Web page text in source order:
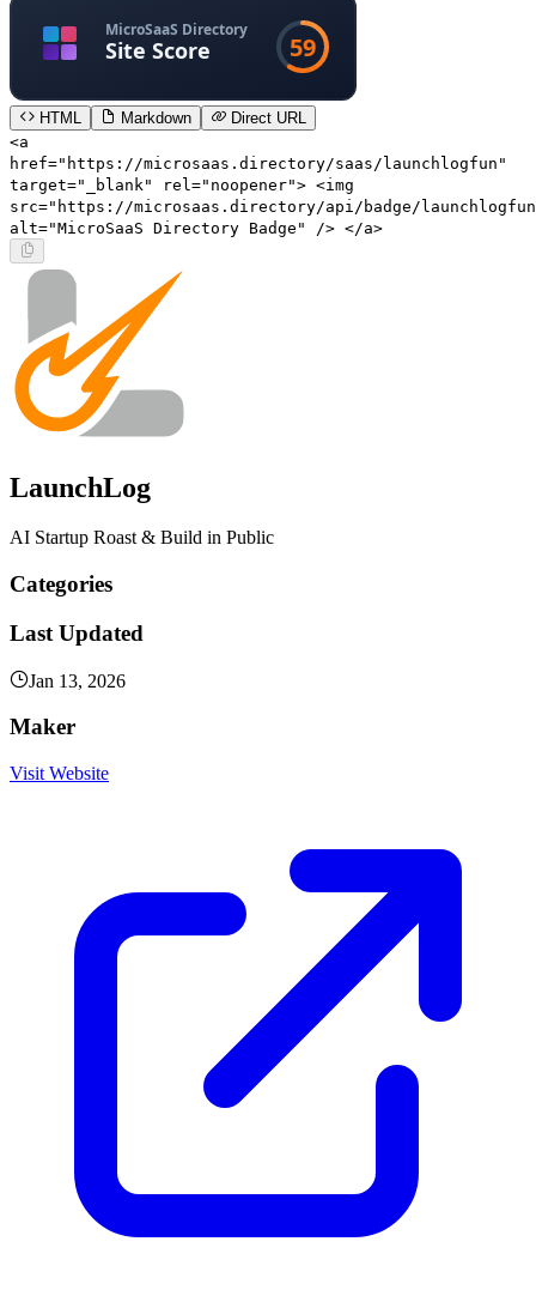
HTML Markdown
Direct URL
<a
href="https://microsaas.directory/saas/launchlogfun"
target="_blank" rel="noopener"> <img
src="https://microsaas.directory/api/badge/
alt="MicroSaaS Directory Badge" /> </a>
LaunchLog
AI Startup Roast & Build in Public
Categories
Last Updated
Jan 13, 2026
Maker
Visit Website